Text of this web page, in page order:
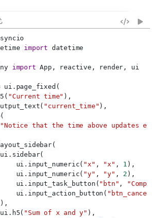
import datetime
import App, reactive, render, ui
ui.page_fixed(
"Current time" ),
"current_time" ),
"Notice that the time above updates
ui.input_numeric(
"x" , "x" , 1 ),
ui.input_numeric(
"y" , "y" , 2 ),
ui.input_task_button(
"btn" ,
ui.input_action_button(
"Sum of x and y" ),